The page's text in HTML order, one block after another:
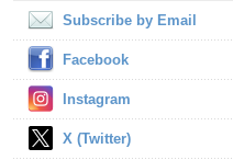
Subscribe by Email
Facebook
Instagram
X (Twitter)